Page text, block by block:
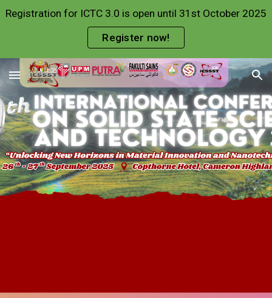
Skip to main content
Registration for ICTC 3.0 is open until 31st October 2025
Register now!